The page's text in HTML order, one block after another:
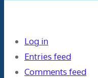
Log in
Entries feed
Comments feed